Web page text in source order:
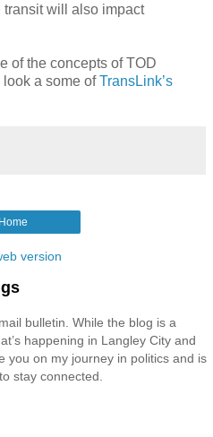
transit will also impact
of the concepts of TOD
a some ofTransLink’s
Home
version
bulletin. While the blog is a
happening in Langley City and
you on my journey in politics and is
stay connected.